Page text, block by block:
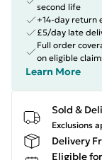
second life
+14-day return
£5/day late
Full order
on eligible
Learn More
Sold &
Exclusions
Delivery
Eligible